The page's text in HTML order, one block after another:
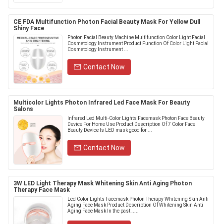
CE FDA Multifunction Photon Facial Beauty Mask For Yellow Dull
Shiny Face
Photon Facial Beauty Machine Multifunction Color Light Facial
Cosmetology Instrument Product Function Of Color Light Facial
Cosmetology Instrument ...
Contact Now
Multicolor Lights Photon Infrared Led Face Mask For Beauty
Salons
Infrared Led Multi-Color Lights Facemask Photon Face Beauty
Device For Home Use Product Description Of 7 Color Face
Beauty Device Is LED mask good for ...
Contact Now
3W LED Light Therapy Mask Whitening Skin Anti Aging Photon
Therapy Face Mask
Led Color Lights Facemask Photon Therapy Whitening Skin Anti
Aging Face Mask Product Description Of Whitening Skin Anti
Aging Face Mask In the past .....